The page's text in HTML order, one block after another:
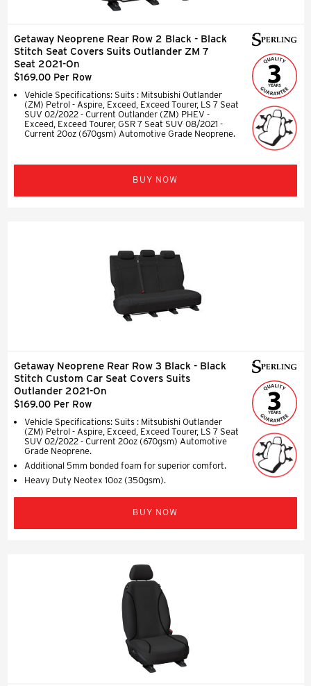
Getaway Neoprene Rear Row 2 Black - Black
Stitch Seat Covers Suits Outlander ZM 7
Seat 2021-On
$169.00 Per Row
Vehicle Specifications: Suits : Mitsubishi Outlander
(ZM) Petrol - Aspire, Exceed, Exceed Tourer, LS 7 Seat
SUV 02/2022 - Current Outlander (ZM) PHEV -
Exceed, Exceed Tourer, GSR 7 Seat SUV 08/2021 -
Current 20oz (670gsm) Automotive Grade Neoprene.
BUY NOW
Getaway Neoprene Rear Row 3 Black - Black
Stitch Custom Car Seat Covers Suits
Outlander 2021-On
$169.00 Per Row
Vehicle Specifications: Suits : Mitsubishi Outlander
(ZM) Petrol - Aspire, Exceed, Exceed Tourer, LS 7 Seat
SUV 02/2022 - Current 20oz (670gsm) Automotive
Grade Neoprene.
Additional 5mm bonded foam for superior comfort.
Heavy Duty Neotex 10oz (350gsm).
BUY NOW